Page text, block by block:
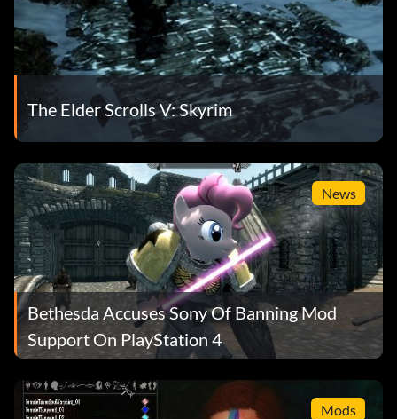
The Elder Scrolls V: Skyrim
News
Bethesda Accuses Sony Of Banning Mod
Support On PlayStation 4
Mods